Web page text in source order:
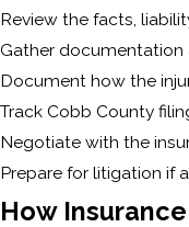
Review the facts,
Gather documentation
Document how the
Track Cobb County
Negotiate with the
Prepare for litigation if
How